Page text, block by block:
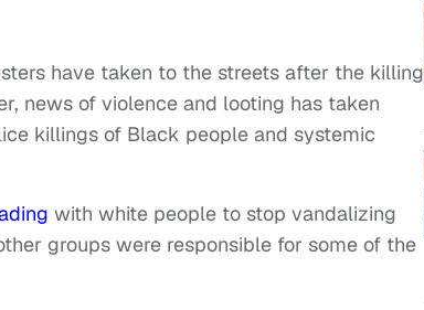
have taken to the streets after the killing
news of violence and looting has taken
killings of Black people and systemic
with white people to stop vandalizing
groups were responsible for some of the